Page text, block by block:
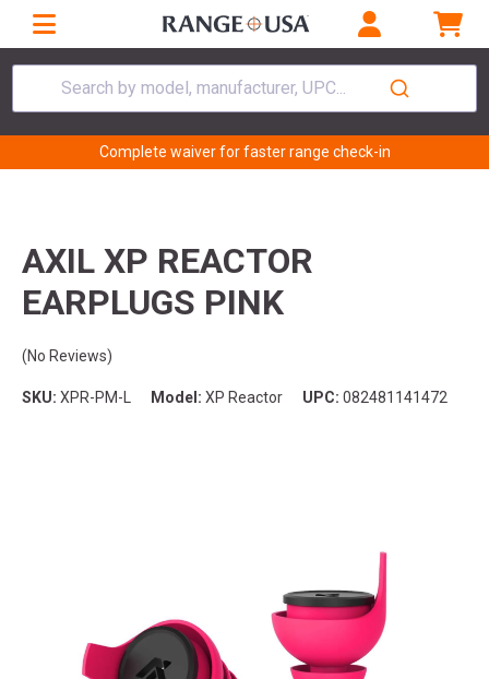
Search by model, manufacturer, UPC...
Complete waiver for faster range check-in
AXIL XP REACTOR
EARPLUGS PINK
(No Reviews)
SKU: XPR-PM-L Model: XP Reactor UPC: 082481141472